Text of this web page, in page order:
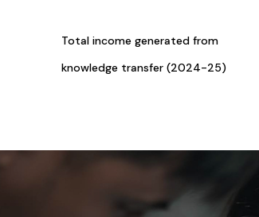
Total income generated from
knowledge transfer (2024-25)